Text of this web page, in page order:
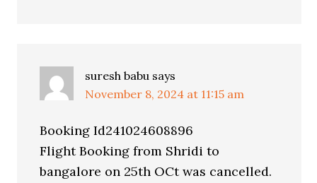
suresh babu says
November 8, 2024 at 11:15 am
Booking Id241024608896
Flight Booking from Shridi to
bangalore on 25th OCt was cancelled.